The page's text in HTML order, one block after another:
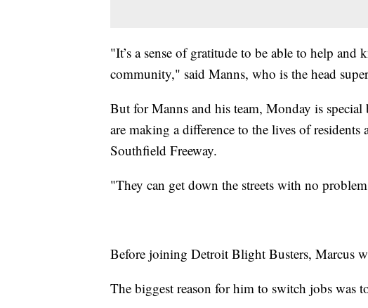
"It’s a sense of gratitude to be able to help
community," said Manns, who is the head
But for Manns and his team, Monday is
are making a difference to the lives of
Southfield Freeway.
"They can get down the streets with no
Before joining Detroit Blight Busters, Marcus
The biggest reason for him to switch jobs was